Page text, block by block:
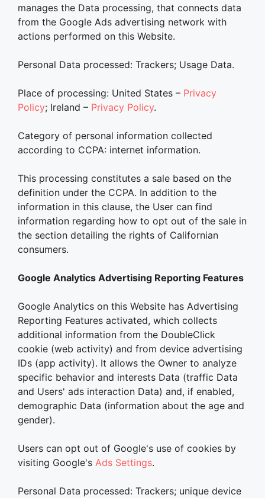
manages the Data processing, that connects data
from the Google Ads advertising network with
actions performed on this Website.
Personal Data processed: Trackers; Usage Data.
Place of processing: United States – Privacy
Policy; Ireland – Privacy Policy.
Category of personal information collected
according to CCPA: internet information.
This processing constitutes a sale based on the
definition under the CCPA. In addition to the
information in this clause, the User can find
information regarding how to opt out of the sale in
the section detailing the rights of Californian
consumers.
Google Analytics Advertising Reporting Features
Google Analytics on this Website has Advertising
Reporting Features activated, which collects
additional information from the DoubleClick
cookie (web activity) and from device advertising
IDs (app activity). It allows the Owner to analyze
specific behavior and interests Data (traffic Data
and Users' ads interaction Data) and, if enabled,
demographic Data (information about the age and
gender).
Users can opt out of Google's use of cookies by
visiting Google's Ads Settings.
Personal Data processed: Trackers; unique device